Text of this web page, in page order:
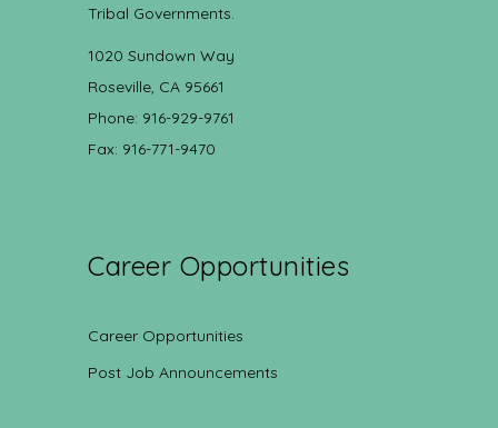
Tribal Governments.
1020 Sundown Way
Roseville, CA 95661
Phone: 916-929-9761
Fax: 916-771-9470
Career Opportunities
Career Opportunities
Post Job Announcements